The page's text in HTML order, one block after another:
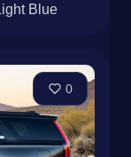
Blue
0